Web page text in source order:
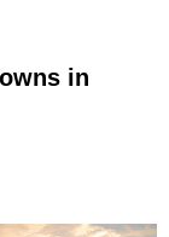
in